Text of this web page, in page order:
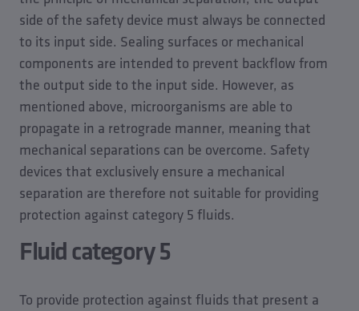
side of the safety device must always be connected
to its input side. Sealing surfaces or mechanical
components are intended to prevent backflow from
the output side to the input side. However, as
mentioned above, microorganisms are able to
propagate in a retrograde manner, meaning that
mechanical separations can be overcome. Safety
devices that exclusively ensure a mechanical
separation are therefore not suitable for providing
protection against category 5 fluids.
Fluid category 5
To provide protection against fluids that present a